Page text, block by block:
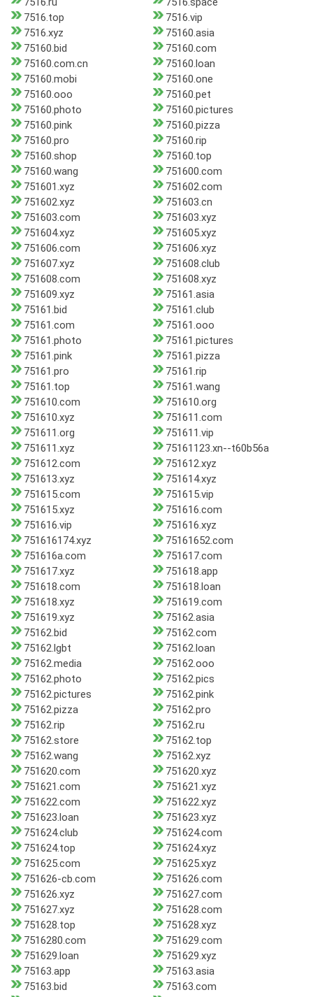
7516.top
7516.vip
7516.xyz
75160.asia
75160.bid
75160.com
75160.com.cn
75160.loan
75160.mobi
75160.one
75160.ooo
75160.pet
75160.photo
75160.pictures
75160.pink
75160.pizza
75160.pro
75160.rip
75160.shop
75160.top
75160.wang
751600.com
751601.xyz
751602.com
751602.xyz
751603.cn
751603.com
751603.xyz
751604.xyz
751605.xyz
751606.com
751606.xyz
751607.xyz
751608.club
751608.com
751608.xyz
751609.xyz
75161.asia
75161.bid
75161.club
75161.com
75161.ooo
75161.photo
75161.pictures
75161.pink
75161.pizza
75161.pro
75161.rip
75161.top
75161.wang
751610.com
751610.org
751610.xyz
751611.com
751611.org
751611.vip
751611.xyz
75161123.xn--t60b56a
751612.com
751612.xyz
751613.xyz
751614.xyz
751615.com
751615.vip
751615.xyz
751616.com
751616.vip
751616.xyz
751616174.xyz
75161652.com
751616a.com
751617.com
751617.xyz
751618.app
751618.com
751618.loan
751618.xyz
751619.com
751619.xyz
75162.asia
75162.bid
75162.com
75162.lgbt
75162.loan
75162.media
75162.ooo
75162.photo
75162.pics
75162.pictures
75162.pink
75162.pizza
75162.pro
75162.rip
75162.ru
75162.store
75162.top
75162.wang
75162.xyz
751620.com
751620.xyz
751621.com
751621.xyz
751622.com
751622.xyz
751623.loan
751623.xyz
751624.club
751624.com
751624.top
751624.xyz
751625.com
751625.xyz
751626-cb.com
751626.com
751626.xyz
751627.com
751627.xyz
751628.com
751628.top
751628.xyz
7516280.com
751629.com
751629.loan
751629.xyz
75163.app
75163.asia
75163.bid
75163.com